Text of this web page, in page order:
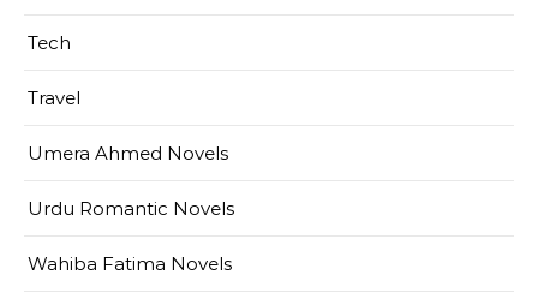
Tech
Travel
Umera Ahmed Novels
Urdu Romantic Novels
Wahiba Fatima Novels